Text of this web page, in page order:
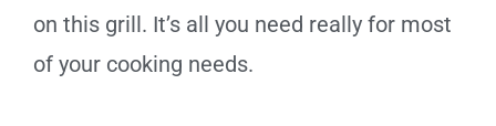
on this grill. It’s all you need really for most
of your cooking needs.